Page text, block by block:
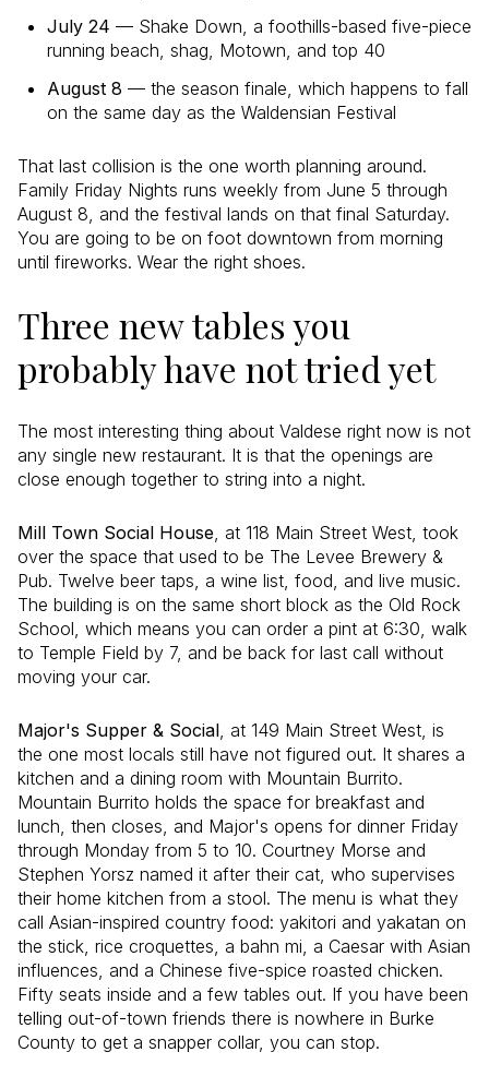
July 24 — Shake Down, a foothills-based five-piece
running beach, shag, Motown, and top 40
August 8 — the season finale, which happens to fall
on the same day as the Waldensian Festival
That last collision is the one worth planning around.
Family Friday Nights runs weekly from June 5 through
August 8, and the festival lands on that final Saturday.
You are going to be on foot downtown from morning
until fireworks. Wear the right shoes.
Three new tables you
probably have not tried yet
The most interesting thing about Valdese right now is not
any single new restaurant. It is that the openings are
close enough together to string into a night.
Mill Town Social House, at 118 Main Street West, took
over the space that used to be The Levee Brewery &
Pub. Twelve beer taps, a wine list, food, and live music.
The building is on the same short block as the Old Rock
School, which means you can order a pint at 6:30, walk
to Temple Field by 7, and be back for last call without
moving your car.
Major's Supper & Social , at 149 Main Street West, is
the one most locals still have not figured out. It shares a
kitchen and a dining room with Mountain Burrito.
Mountain Burrito holds the space for breakfast and
lunch, then closes, and Major's opens for dinner Friday
through Monday from 5 to 10. Courtney Morse and
Stephen Yorsz named it after their cat, who supervises
their home kitchen from a stool. The menu is what they
call Asian-inspired country food: yakitori and yakatan on
the stick, rice croquettes, a bahn mi, a Caesar with Asian
influences, and a Chinese five-spice roasted chicken.
Fifty seats inside and a few tables out. If you have been
telling out-of-town friends there is nowhere in Burke
County to get a snapper collar, you can stop.